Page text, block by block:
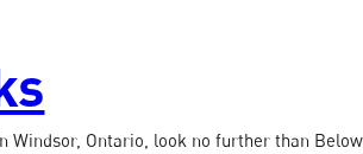
Ontario, look no further than Below